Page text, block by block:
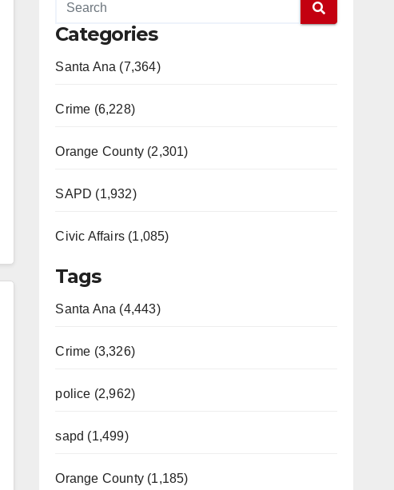
Categories
Santa Ana (7,364)
Crime (6,228)
Orange County (2,301)
SAPD (1,932)
Civic Affairs (1,085)
Tags
Santa Ana (4,443)
Crime (3,326)
police (2,962)
sapd (1,499)
Orange County (1,185)